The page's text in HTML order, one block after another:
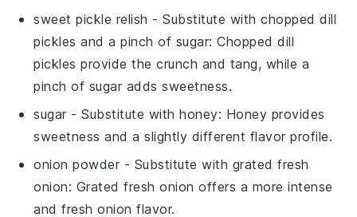
sweet pickle relish - Substitute withchopped dill
pickles and a pinch of sugar: Chopped dill
pickles provide the crunch and tang, while a
pinch of sugar adds sweetness.
sugar - Substitute withhoney: Honey provides
sweetness and a slightly different flavor profile.
onion powder - Substitute with grated fresh
onion: Grated fresh onion offers a more intense
and fresh onion flavor.